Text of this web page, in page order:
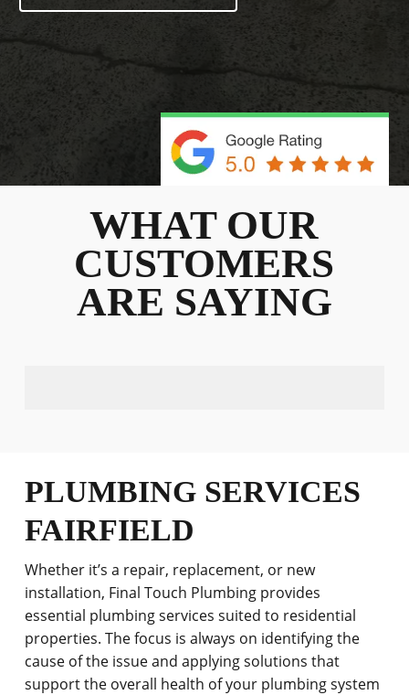
WHAT OUR
CUSTOMERS
ARE SAYING
PLUMBING SERVICES
FAIRFIELD
Whether it’s a repair, replacement, or new
installation, Final Touch Plumbing provides
essential plumbing services suited to residential
properties. The focus is always on identifying the
cause of the issue and applying solutions that
support the overall health of your plumbing system